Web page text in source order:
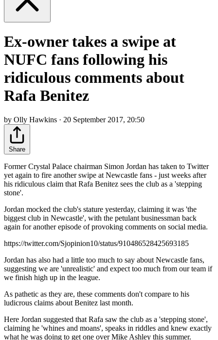
Ex-owner takes a swipe at
NUFC fans following his
ridiculous comments about
Rafa Benitez
by Olly Hawkins · 20 September 2017, 20:50
Share
Former Crystal Palace chairman Simon Jordan has taken to Twitter
yet again to fire another swipe at Newcastle fans - just weeks after
his ridiculous claim that Rafa Benitez sees the club as a 'stepping
stone'.
Jordan mocked the club's stature yesterday, claiming it was 'the
biggest club in Newcastle', with the petulant businessman back
again for another episode of provoking comments on social media.
https://twitter.com/Sjopinion10/status/910486528425693185
Jordan has also had a little too much to say about Newcastle fans,
suggesting we are 'unrealistic' and expect too much from our team if
we finish high up in the league.
As pathetic as they are, these comments don't compare to his
ludicrous claims about Benitez last month.
Here Jordan suggested that Rafa saw the club as a 'stepping stone',
claiming he 'whines and moans', speaks in riddles and knew exactly
what he was doing to get one over Mike Ashley this summer.